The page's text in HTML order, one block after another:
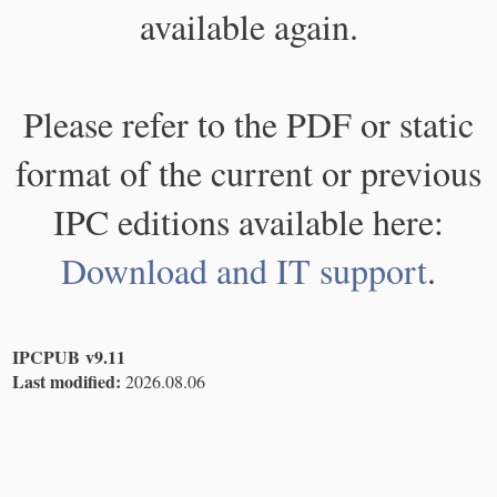
available again.
Please refer to the PDF or static
format of the current or previous
IPC editions available here:
Download and IT support.
IPCPUB v9.11
Last modified: 2026.08.06